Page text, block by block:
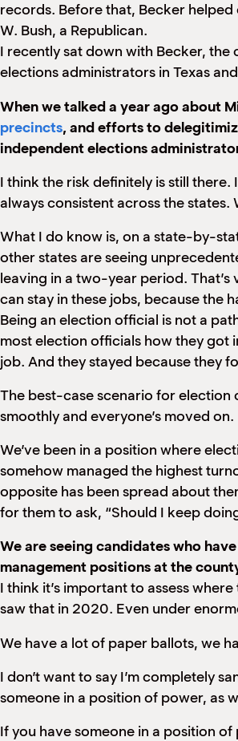
records. Before that, Becker
W. Bush, a Republican.
I recently sat down with Becker,
elections administrators in Texas
When we talked a year ago about
precincts, and efforts to
independent elections
I think the risk definitely is still
always consistent across the
What I do know is, on a state-by-
other states are seeing
leaving in a two-year period.
can stay in these jobs, because the
Being an election official is not a
most election officials how they got
job. And they stayed because they
The best-case scenario for election
smoothly and everyone’s moved on.
We’ve been in a position where
somehow managed the highest
opposite has been spread about
for them to ask, “Should I keep
We are seeing candidates who
management positions at the
I think it’s important to assess
saw that in 2020. Even under
We have a lot of paper ballots, we
I don’t want to say I’m completely
someone in a position of power, as
If you have someone in a position